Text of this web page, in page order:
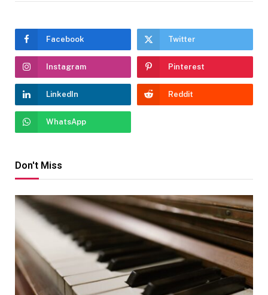
Facebook Twitter
Instagram Pinterest
LinkedIn Reddit
WhatsApp
Don't Miss